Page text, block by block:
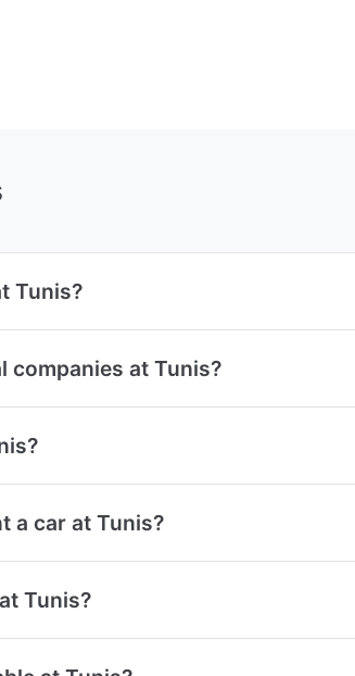
Tunis?
companies at Tunis?
a car at Tunis?
Tunis?